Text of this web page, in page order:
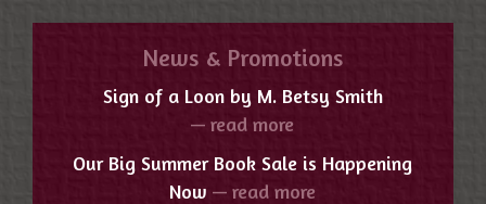
News & Promotions
Sign of a Loon by M. Betsy Smith
— read more
Our Big Summer Book Sale is Happening
Now— read more